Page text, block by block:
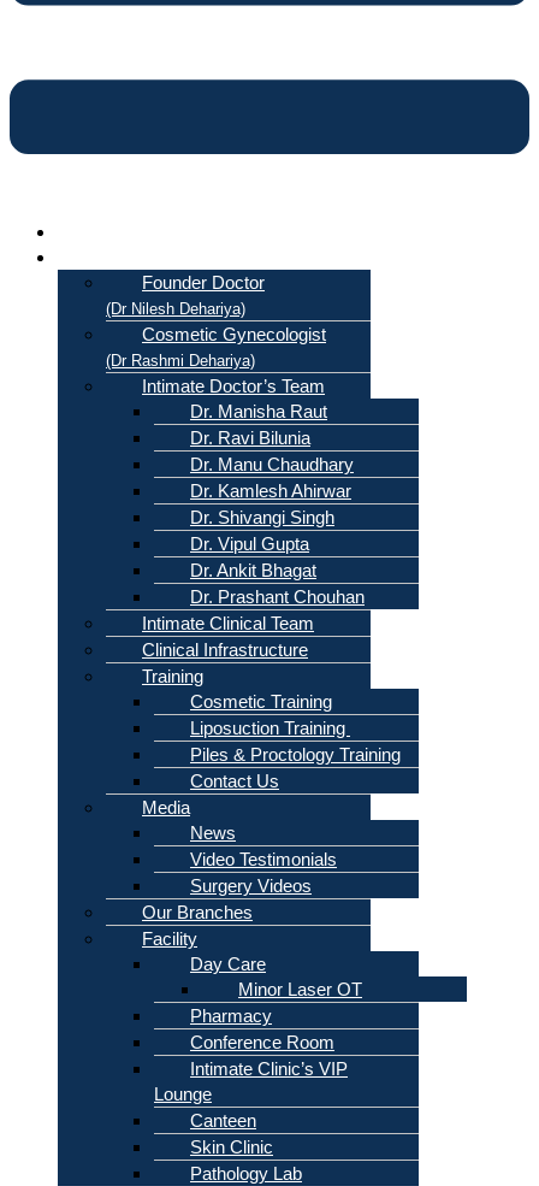
Founder Doctor
(Dr Nilesh Dehariya)
Cosmetic Gynecologist
(Dr Rashmi Dehariya)
Intimate Doctor’s Team
Dr. Manisha Raut
Dr. Ravi Bilunia
Dr. Manu Chaudhary
Dr. Kamlesh Ahirwar
Dr. Shivangi Singh
Dr. Vipul Gupta
Dr. Ankit Bhagat
Dr. Prashant Chouhan
Intimate Clinical Team
Clinical Infrastructure
Training
Cosmetic Training
Liposuction Training
Piles & Proctology Training
Contact Us
Media
News
Video Testimonials
Surgery Videos
Our Branches
Facility
Day Care
Minor Laser OT
Pharmacy
Conference Room
Intimate Clinic’s VIP
Lounge
Canteen
Skin Clinic
Pathology Lab